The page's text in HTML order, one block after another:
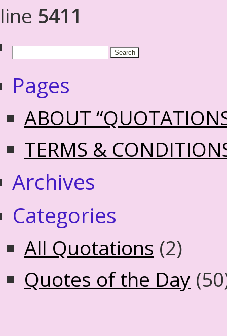
line 5411
Pages
ABOUT
TERMS &
Archives
Categories
All Quotations (2)
Quotes of the Day